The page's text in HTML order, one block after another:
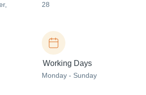
,
28
Working Days
Monday - Sunday